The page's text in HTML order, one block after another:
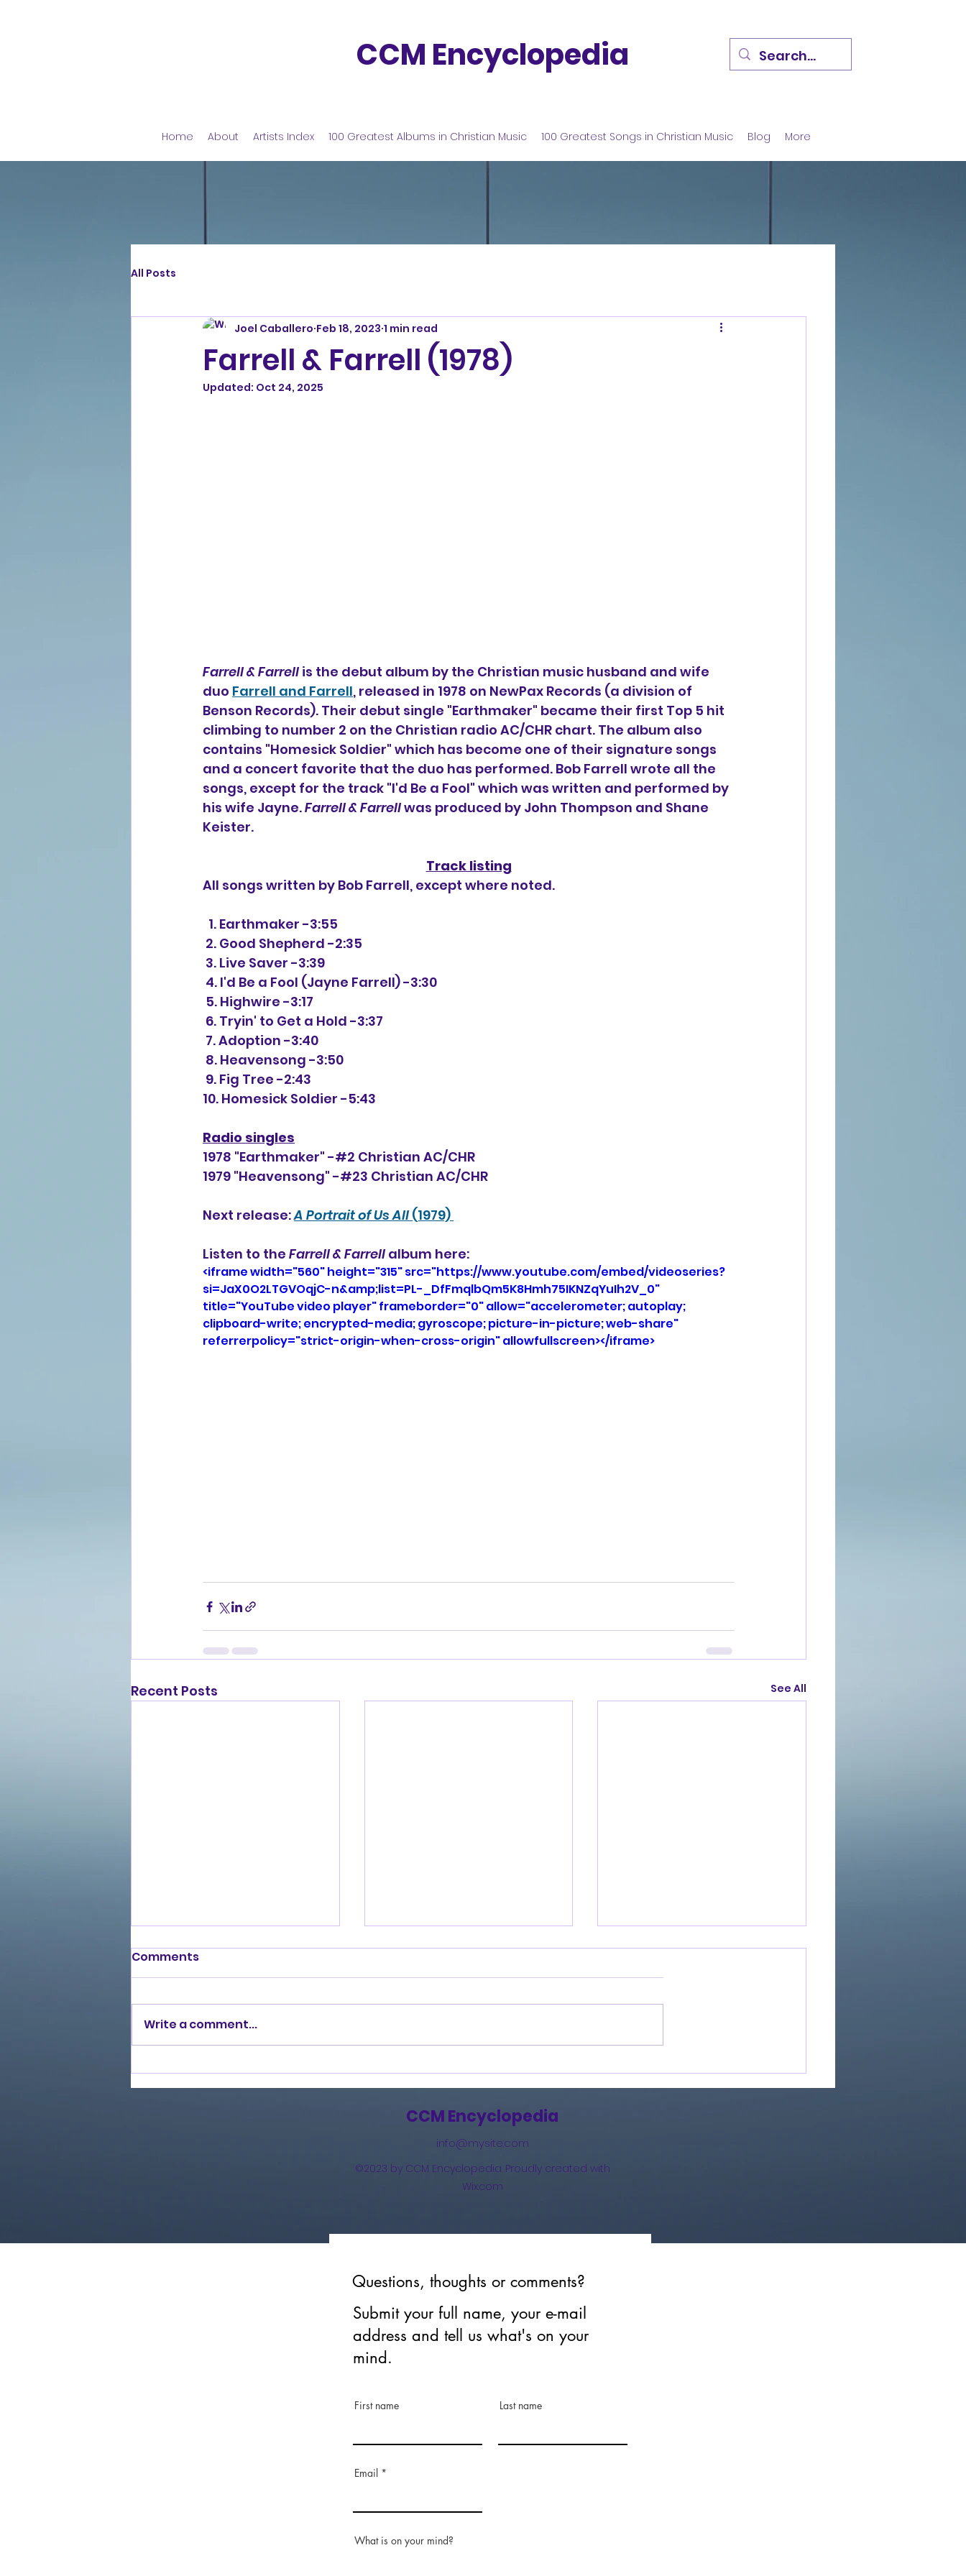
CCM Encyclopedia
Home About Artists Index 100 Greatest Albums in Christian Music 100 Greatest Songs in Christian Music Blog More
All Posts
Farrell & Farrell (1978)
Joel Caballero Feb 18, 2023 1 min read
Updated: Oct 24, 2025
Farrell & Farrell is the debut album by the Christian music husband and wife
duo Farrell and Farrell, released in 1978 on NewPax Records (a division of
Benson Records). Their debut single "Earthmaker" became their first Top 5 hit
climbing to number 2 on the Christian radio AC/CHR chart. The album also
contains "Homesick Soldier" which has become one of their signature songs
and a concert favorite that the duo has performed. Bob Farrell wrote all the
songs, except for the track "I'd Be a Fool" which was written and performed by
his wife Jayne. Farrell & Farrell was produced by John Thompson and Shane
Keister.
Track listing
All songs written by Bob Farrell, except where noted.
  1. Earthmaker -3:55
2. Good Shepherd -2:35
3. Live Saver -3:39
4. I'd Be a Fool (Jayne Farrell) -3:30
5. Highwire -3:17
6. Tryin' to Get a Hold -3:37
7. Adoption -3:40
8. Heavensong -3:50
9. Fig Tree -2:43
10. Homesick Soldier -5:43
Radio singles
1978 "Earthmaker" -#2 Christian AC/CHR
1979 "Heavensong" -#23 Christian AC/CHR
Next release: A Portrait of Us All (1979)
Listen to the Farrell & Farrell album here:
<iframe width="560" height="315" src="https://www.youtube.com/embed/videoseries?
si=JaX0O2LTGVOqjC-n&amp;list=PL-_DfFmqlbQm5K8Hmh75IKNZqYuIh2V_0"
title="YouTube video player" frameborder="0" allow="accelerometer; autoplay;
clipboard-write; encrypted-media; gyroscope; picture-in-picture; web-share"
referrerpolicy="strict-origin-when-cross-origin" allowfullscreen></iframe>
Recent Posts See All
Love Ran Red (2014)
Burning Lights (2013)
How Great Is Our God:
The Essential Collection
Comments
Write a comment...
CCM Encyclopedia
info@mysite.com
©2023 by CCM Encyclopedia. Proudly created with
Wix.com
Questions, thoughts or comments?
Submit your full name, your e-mail
address and tell us what's on your
mind.
First name Last name
Email
What is on your mind?